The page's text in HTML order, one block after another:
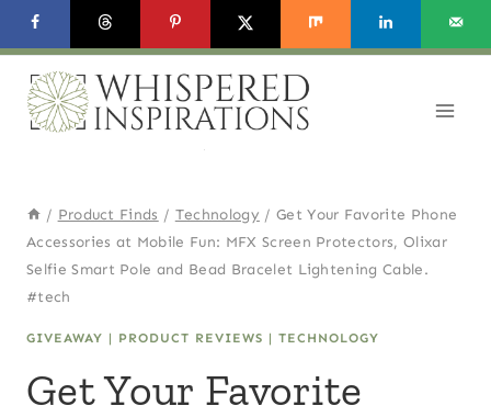
Skip
to
content
/ Product Finds / Technology / Get Your Favorite Phone
Accessories at Mobile Fun: MFX Screen Protectors, Olixar
Selfie Smart Pole and Bead Bracelet Lightening Cable.
#tech
GIVEAWAY | PRODUCT REVIEWS | TECHNOLOGY
Get Your Favorite